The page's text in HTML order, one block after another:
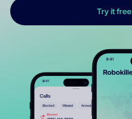
Try it free